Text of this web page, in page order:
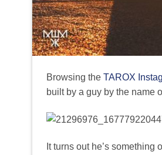
Browsing the TAROX
built by a guy by the name
It turns out he’s